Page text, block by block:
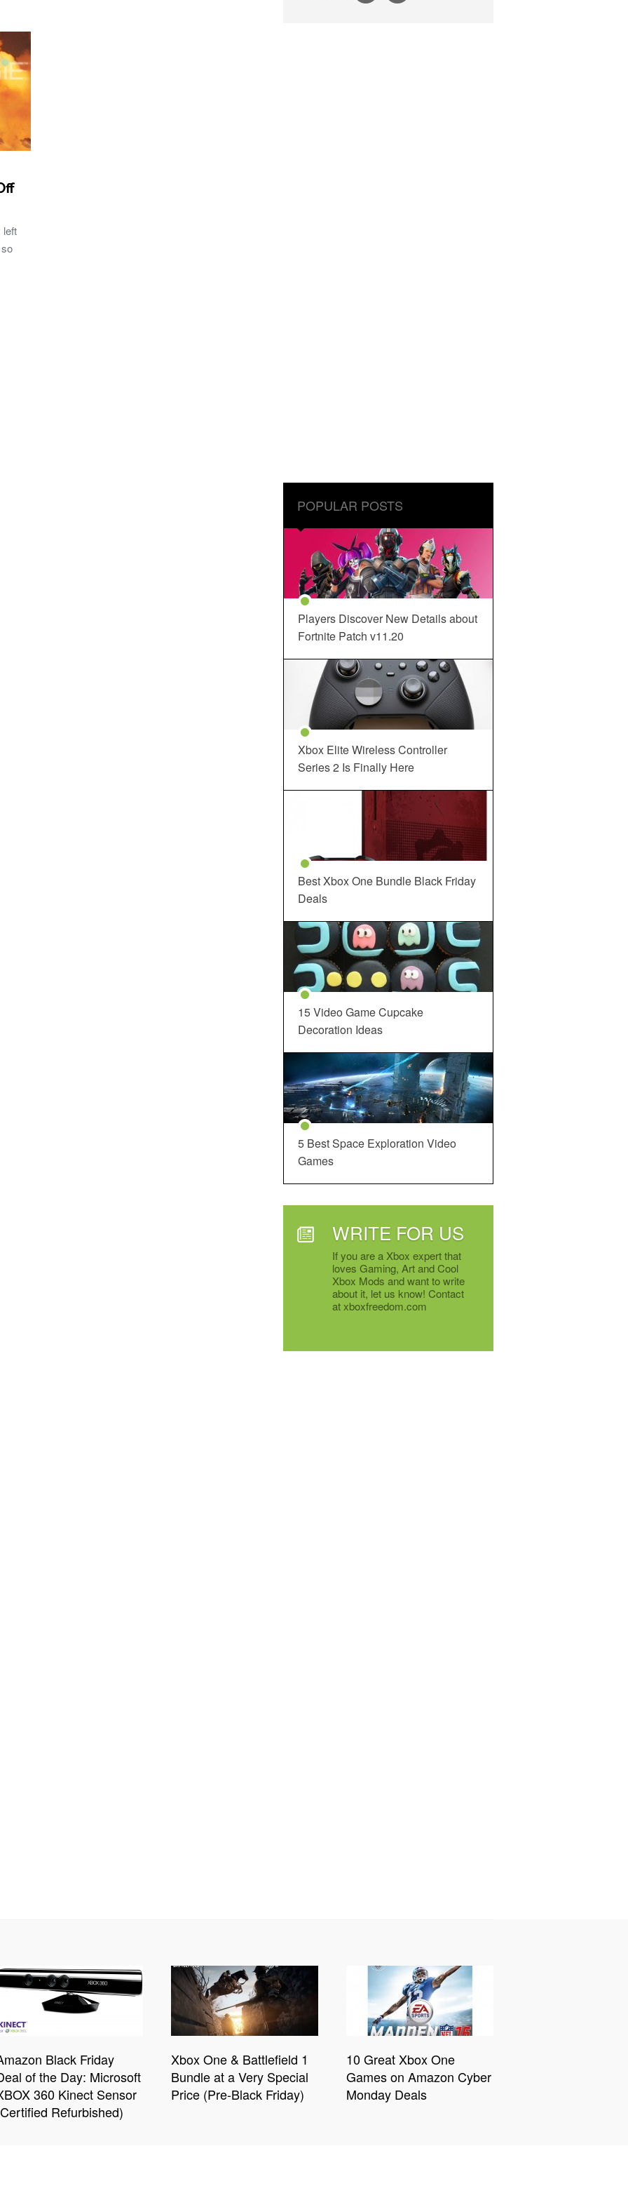
left
POPULAR POSTS
Players Discover New Details about
Fortnite Patch v11.20
Xbox Elite Wireless Controller
Series 2 Is Finally Here
Best Xbox One Bundle Black Friday
Deals
15 Video Game Cupcake
Decoration Ideas
5 Best Space Exploration Video
Games
WRITE FOR US
If you are a Xbox expert that
loves Gaming, Art and Cool
Xbox Mods and want to write
about it, let us know! Contact
at xboxfreedom.com
Black Friday
of the Day: Microsoft
360 Kinect Sensor
Refurbished)
Xbox One & Battlefield 1
Bundle at a Very Special
Price (Pre-Black Friday)
10 Great Xbox One
Games on Amazon Cyber
Monday Deals